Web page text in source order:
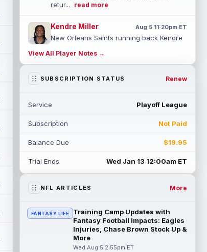
retur...
read more
Kendre Miller Aug 5 11:20pm ET
New Orleans Saints running back Kendre
two practices due to a back issue. ...
read more
Henry said Wednesday he would prefer to
read more
Rico Dowdle
Although the Pittsburgh Steelers listed
read more
Denzel Boston Aug 5 8:00pm ET
The Athletic's Zac Jackson writes that "if
there's any Denzel Boston stock left to
buy, you should consider buying so...
read more
View All Player Notes →
SUBSCRIPTION STATUS Renew
Service Playoff League
Subscription Not Paid
Balance Due $19.95
Trial Ends Wed Jan 13 12:00am ET
NFL ARTICLES More
FANTASY LIFE
Training Camp Updates with
Fantasy Football Impacts: Eagles
Injuries, Chase Brown Stock Up &
More
Wed Aug 5 2:55pm ET